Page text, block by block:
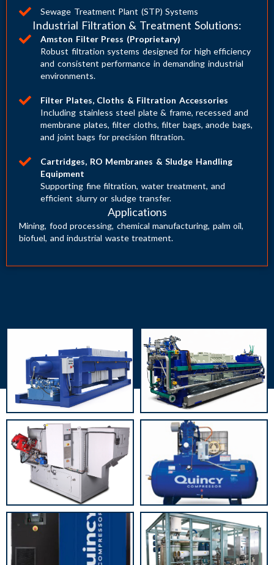
Sewage Treatment Plant (STP) Systems
Industrial Filtration & Treatment Solutions:
Amston Filter Press (Proprietary)
Robust filtration systems designed for high efficiency
and consistent performance in demanding industrial
environments.
Filter Plates, Cloths & Filtration Accessories
Including stainless steel plate & frame, recessed and
membrane plates, filter cloths, filter bags, anode bags,
and joint bags for precision filtration.
Cartridges, RO Membranes & Sludge Handling
Equipment
Supporting fine filtration, water treatment, and
efficient slurry or sludge transfer.
Applications
Mining, food processing, chemical manufacturing, palm oil,
biofuel, and industrial waste treatment.